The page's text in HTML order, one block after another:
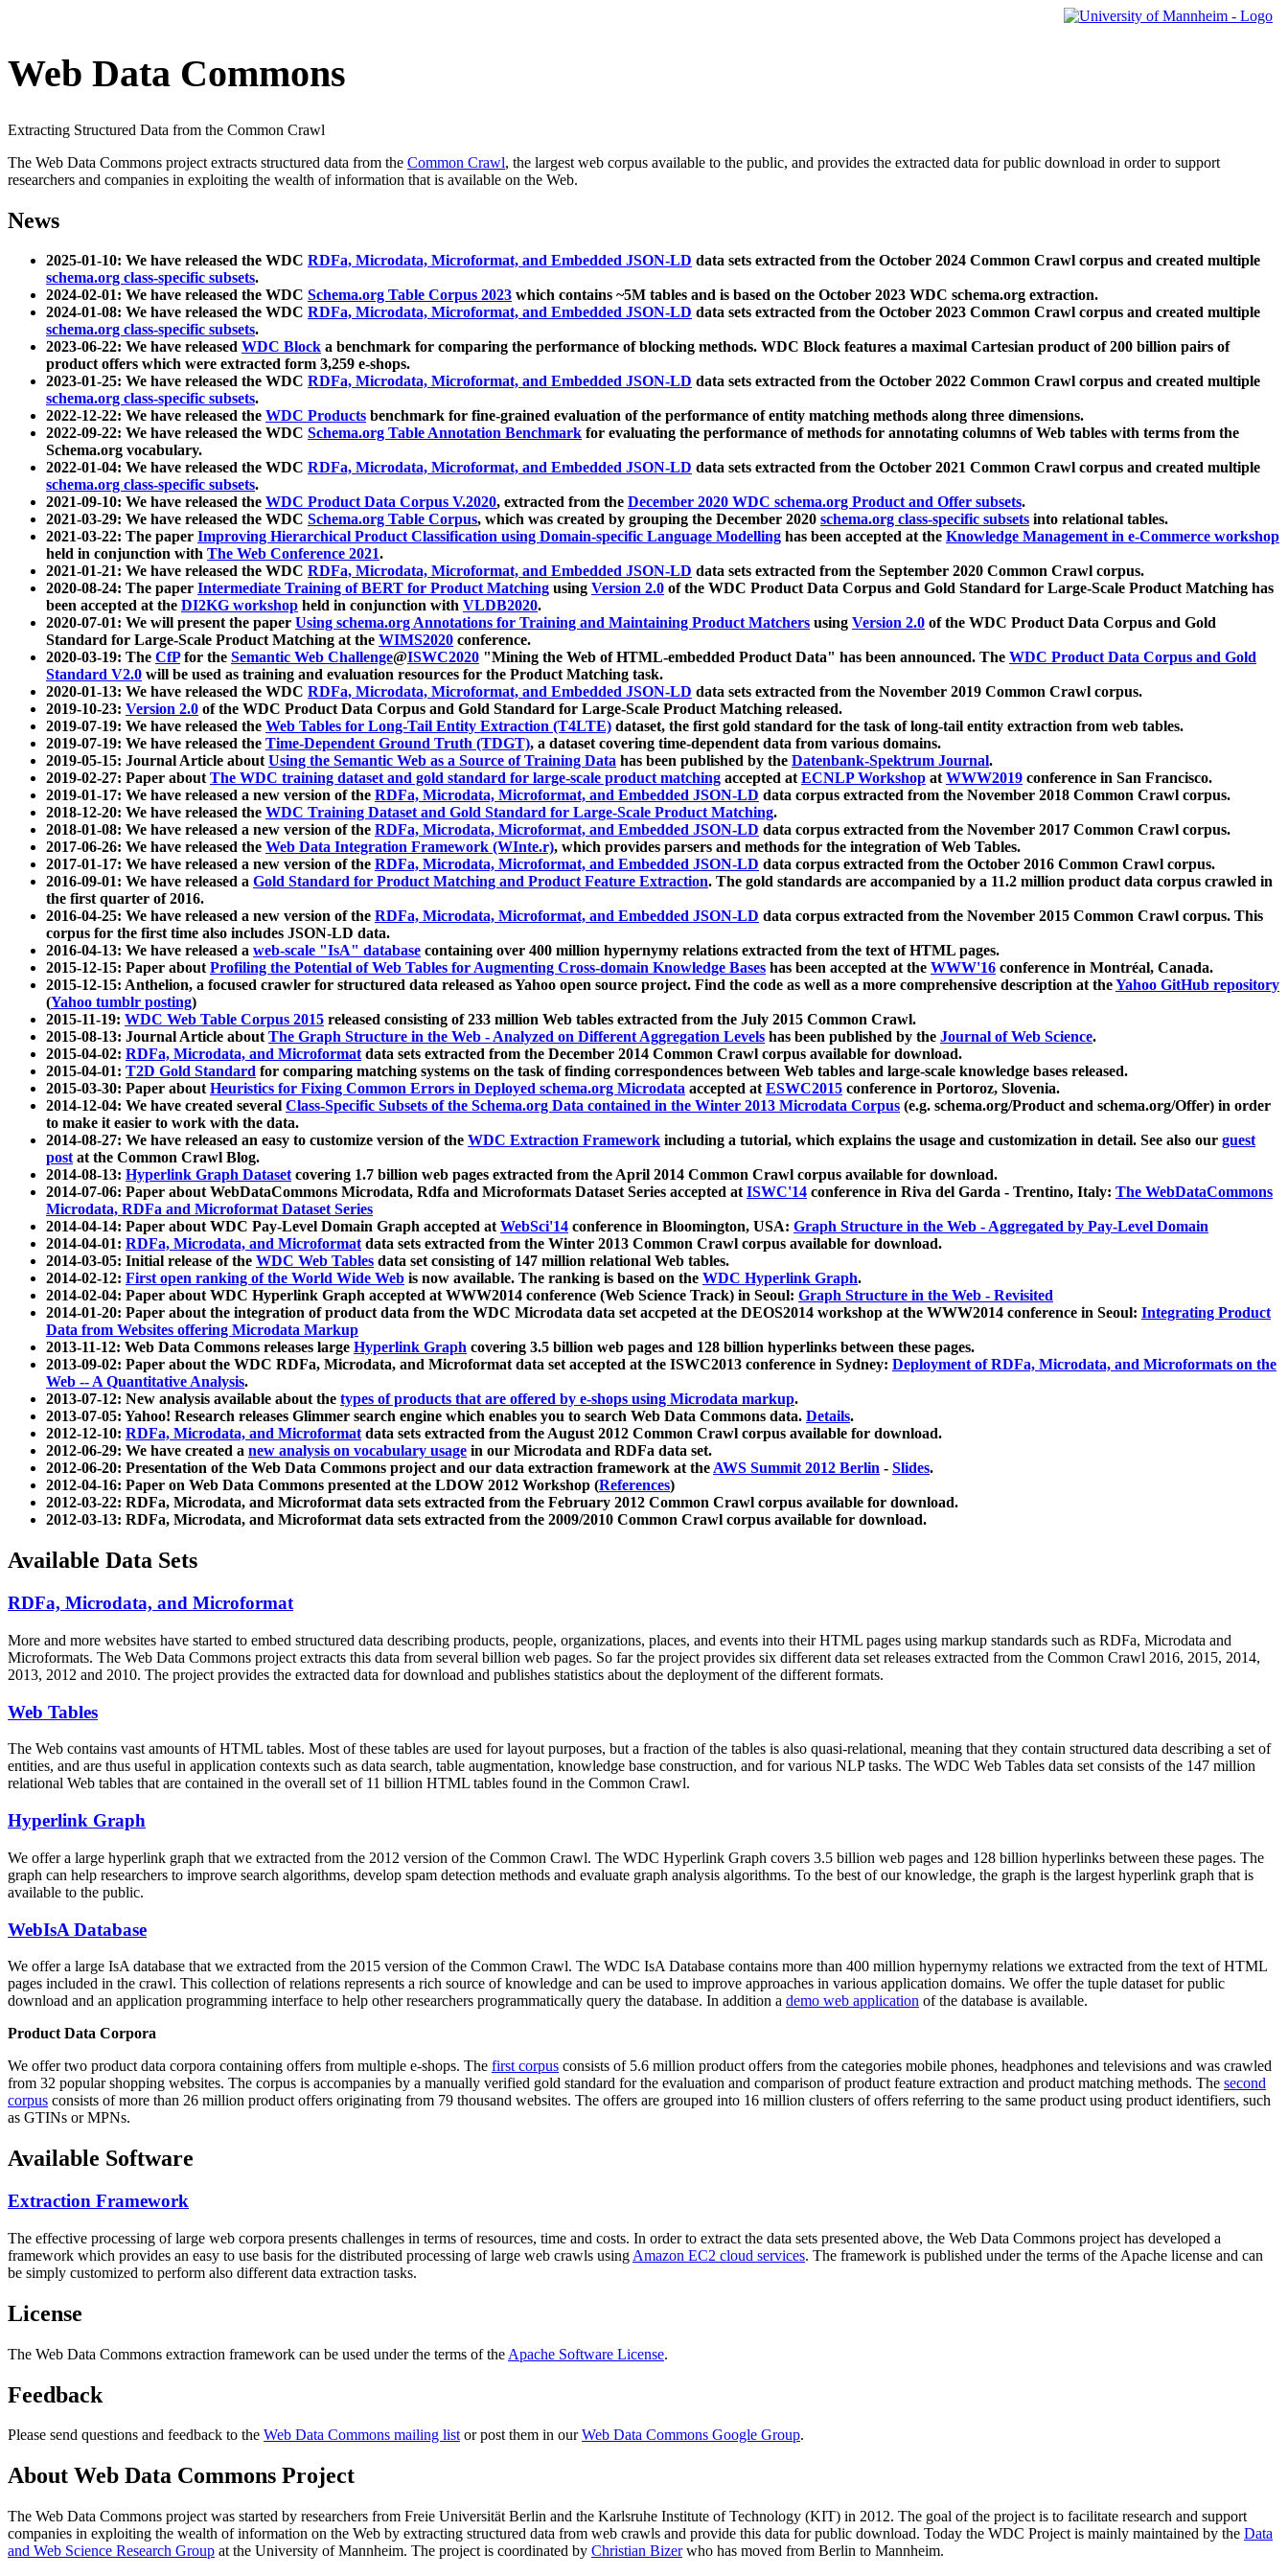
Web Data Commons
Extracting Structured Data from the Common Crawl
The Web Data Commons project extracts structured data from the Common Crawl, the largest web corpus available to the public, and provides the extracted data for public download in order to support
researchers and companies in exploiting the wealth of information that is available on the Web.
News
2025-01-10: We have released the WDC RDFa, Microdata, Microformat, and Embedded JSON-LD data sets extracted from the October 2024 Common Crawl corpus and created multiple
schema.org class-specific subsets.
2024-02-01: We have released the WDC Schema.org Table Corpus 2023 which contains ~5M tables and is based on the October 2023 WDC schema.org extraction.
2024-01-08: We have released the WDC RDFa, Microdata, Microformat, and Embedded JSON-LD data sets extracted from the October 2023 Common Crawl corpus and created multiple
schema.org class-specific subsets.
2023-06-22: We have released WDC Block a benchmark for comparing the performance of blocking methods. WDC Block features a maximal Cartesian product of 200 billion pairs of
product offers which were extracted form 3,259 e-shops.
2023-01-25: We have released the WDC RDFa, Microdata, Microformat, and Embedded JSON-LD data sets extracted from the October 2022 Common Crawl corpus and created multiple
schema.org class-specific subsets.
2022-12-22: We have released the WDC Products benchmark for fine-grained evaluation of the performance of entity matching methods along three dimensions.
2022-09-22: We have released the WDC Schema.org Table Annotation Benchmark for evaluating the performance of methods for annotating columns of Web tables with terms from the
Schema.org vocabulary.
2022-01-04: We have released the WDC RDFa, Microdata, Microformat, and Embedded JSON-LD data sets extracted from the October 2021 Common Crawl corpus and created multiple
schema.org class-specific subsets.
2021-09-10: We have released the WDC Product Data Corpus V.2020, extracted from the December 2020 WDC schema.org Product and Offer subsets.
2021-03-29: We have released the WDC Schema.org Table Corpus, which was created by grouping the December 2020 schema.org class-specific subsets into relational tables.
2021-03-22: The paper Improving Hierarchical Product Classification using Domain-specific Language Modelling has been accepted at the Knowledge Management in e-Commerce workshop
held in conjunction with The Web Conference 2021.
2021-01-21: We have released the WDC RDFa, Microdata, Microformat, and Embedded JSON-LD data sets extracted from the September 2020 Common Crawl corpus.
2020-08-24: The paper Intermediate Training of BERT for Product Matching using Version 2.0 of the WDC Product Data Corpus and Gold Standard for Large-Scale Product Matching has
been accepted at the DI2KG workshop held in conjunction with VLDB2020.
2020-07-01: We will present the paper Using schema.org Annotations for Training and Maintaining Product Matchers using Version 2.0 of the WDC Product Data Corpus and Gold
Standard for Large-Scale Product Matching at the WIMS2020 conference.
2020-03-19: The CfPfor the Semantic Web Challenge@ISWC2020 "Mining the Web of HTML-embedded Product Data" has been announced. The WDC Product Data Corpus and Gold
Standard V2.0 will be used as training and evaluation resources for the Product Matching task.
2020-01-13: We have released the WDC RDFa, Microdata, Microformat, and Embedded JSON-LD data sets extracted from the November 2019 Common Crawl corpus.
2019-10-23: Version 2.0 of the WDC Product Data Corpus and Gold Standard for Large-Scale Product Matching released.
2019-07-19: We have released the Web Tables for Long-Tail Entity Extraction (T4LTE) dataset, the first gold standard for the task of long-tail entity extraction from web tables.
2019-07-19: We have released the Time-Dependent Ground Truth (TDGT), a dataset covering time-dependent data from various domains.
2019-05-15: Journal Article aboutUsing the Semantic Web as a Source of Training Data has been published by the Datenbank-Spektrum Journal.
2019-02-27: Paper aboutThe WDC training dataset and gold standard for large-scale product matching accepted atECNLP Workshop atWWW2019 conference in San Francisco.
2019-01-17: We have released a new version of the RDFa, Microdata, Microformat, and Embedded JSON-LD data corpus extracted from the November 2018 Common Crawl corpus.
2018-12-20: We have released the WDC Training Dataset and Gold Standard for Large-Scale Product Matching.
2018-01-08: We have released a new version of the RDFa, Microdata, Microformat, and Embedded JSON-LD data corpus extracted from the November 2017 Common Crawl corpus.
2017-06-26: We have released the Web Data Integration Framework (WInte.r), which provides parsers and methods for the integration of Web Tables.
2017-01-17: We have released a new version of the RDFa, Microdata, Microformat, and Embedded JSON-LD data corpus extracted from the October 2016 Common Crawl corpus.
2016-09-01: We have released a Gold Standard for Product Matching and Product Feature Extraction. The gold standards are accompanied by a 11.2 million product data corpus crawled in
the first quarter of 2016.
2016-04-25: We have released a new version of the RDFa, Microdata, Microformat, and Embedded JSON-LD data corpus extracted from the November 2015 Common Crawl corpus. This
corpus for the first time also includes JSON-LD data.
2016-04-13: We have released a web-scale "IsA" database containing over 400 million hypernymy relations extracted from the text of HTML pages.
2015-12-15: Paper aboutProfiling the Potential of Web Tables for Augmenting Cross-domain Knowledge Bases has been accepted at the WWW'16 conference in Montréal, Canada.
2015-12-15: Anthelion, a focused crawler for structured data released as Yahoo open source project. Find the code as well as a more comprehensive description at theYahoo GitHub repository
(Yahoo tumblr posting)
2015-11-19: WDC Web Table Corpus 2015 released consisting of 233 million Web tables extracted from the July 2015 Common Crawl.
2015-08-13: Journal Article aboutThe Graph Structure in the Web - Analyzed on Different Aggregation Levels has been published by the Journal of Web Science.
2015-04-02: RDFa, Microdata, and Microformatdata sets extracted from the December 2014 Common Crawl corpus available for download.
2015-04-01: T2D Gold Standard for comparing matching systems on the task of finding correspondences between Web tables and large-scale knowledge bases released.
2015-03-30: Paper aboutHeuristics for Fixing Common Errors in Deployed schema.org Microdata accepted atESWC2015 conference in Portoroz, Slovenia.
2014-12-04: We have created several Class-Specific Subsets of the Schema.org Data contained in the Winter 2013 Microdata Corpus (e.g. schema.org/Product and schema.org/Offer) in order
to make it easier to work with the data.
2014-08-27: We have released an easy to customize version of the WDC Extraction Framework including a tutorial, which explains the usage and customization in detail. See also our guest
postat the Common Crawl Blog.
2014-08-13: Hyperlink Graph Datasetcovering 1.7 billion web pages extracted from the April 2014 Common Crawl corpus available for download.
2014-07-06: Paper about WebDataCommons Microdata, Rdfa and Microformats Dataset Series accepted atISWC'14 conference in Riva del Garda - Trentino, Italy: The WebDataCommons
Microdata, RDFa and Microformat Dataset Series
2014-04-14: Paper about WDC Pay-Level Domain Graph accepted atWebSci'14 conference in Bloomington, USA: Graph Structure in the Web - Aggregated by Pay-Level Domain
2014-04-01: RDFa, Microdata, and Microformatdata sets extracted from the Winter 2013 Common Crawl corpus available for download.
2014-03-05: Initial release of the WDC Web Tables data set consisting of 147 million relational Web tables.
2014-02-12: First open ranking of the World Wide Web is now available. The ranking is based on the WDC Hyperlink Graph.
2014-02-04: Paper about WDC Hyperlink Graph accepted at WWW2014 conference (Web Science Track) in Seoul: Graph Structure in the Web - Revisited
2014-01-20: Paper about the integration of product data from the WDC Microdata data set accpeted at the DEOS2014 workshop at the WWW2014 conference in Seoul: Integrating Product
Data from Websites offering Microdata Markup
2013-11-12: Web Data Commons releases large Hyperlink Graph covering 3.5 billion web pages and 128 billion hyperlinks between these pages.
2013-09-02: Paper about the WDC RDFa, Microdata, and Microformat data set accepted at the ISWC2013 conference in Sydney: Deployment of RDFa, Microdata, and Microformats on the
Web -- A Quantitative Analysis.
2013-07-12: New analysis available about the types of products that are offered by e-shops using Microdata markup.
2013-07-05: Yahoo! Research releases Glimmer search engine which enables you to search Web Data Commons data. Details.
2012-12-10: RDFa, Microdata, and Microformatdata sets extracted from the August 2012 Common Crawl corpus available for download.
2012-06-29: We have created a new analysis on vocabulary usage in our Microdata and RDFa data set.
2012-06-20: Presentation of the Web Data Commons project and our data extraction framework at theAWS Summit 2012 Berlin - Slides.
2012-04-16: Paper on Web Data Commons presented at the LDOW 2012 Workshop (References)
2012-03-22: RDFa, Microdata, and Microformat data sets extracted from the February 2012 Common Crawl corpus available for download.
2012-03-13: RDFa, Microdata, and Microformat data sets extracted from the 2009/2010 Common Crawl corpus available for download.
Available Data Sets
RDFa, Microdata, and Microformat
More and more websites have started to embed structured data describing products, people, organizations, places, and events into their HTML pages using markup standards such as RDFa, Microdata and
Microformats. The Web Data Commons project extracts this data from several billion web pages. So far the project provides six different data set releases extracted from the Common Crawl 2016, 2015, 2014,
2013, 2012 and 2010. The project provides the extracted data for download and publishes statistics about the deployment of the different formats.
Web Tables
The Web contains vast amounts ofHTML tables. Most of these tables are used for layout purposes, but a fraction of the tables is also quasi-relational, meaning that they contain structured data describing a set of
entities, and are thus useful in application contexts such as data search, table augmentation, knowledge base construction, and for various NLP tasks. The WDC Web Tables data set consists of the 147 million
relational Web tables that are contained in the overall set of 11 billion HTML tables found in the Common Crawl.
Hyperlink Graph
We offer a large hyperlink graph that we extracted from the 2012 version of the Common Crawl. The WDC Hyperlink Graph covers 3.5 billion web pages and 128 billion hyperlinks between these pages. The
graph can help researchers to improve search algorithms, develop spam detection methods and evaluate graph analysis algorithms. To the best of our knowledge, the graph is the largest hyperlink graph that is
available to the public.
WebIsA Database
We offer a large IsA database that we extracted from the 2015 version of the Common Crawl. The WDC IsA Database contains more than 400 million hypernymy relations we extracted from the text of HTML
pages included in the crawl. This collection of relations represents a rich source of knowledge and can be used to improve approaches in various application domains. We offer the tuple dataset for public
download and an application programming interface to help other researchers programmatically query the database. In addition a demo web application of the database is available.
Product Data Corpora
We offer two product data corpora containing offers from multiple e-shops. The first corpus consists of 5.6 million product offers from the categories mobile phones, headphones and televisions and was crawled
from 32 popular shopping websites. The corpus is accompanies by a manually verified gold standard for the evaluation and comparison of product feature extraction and product matching methods. The second
corpus consists of more than 26 million product offers originating from 79 thousand websites. The offers are grouped into 16 million clusters of offers referring to the same product using product identifiers, such
as GTINs or MPNs.
Available Software
Extraction Framework
The effective processing of large web corpora presents challenges in terms of resources, time and costs. In order to extract the data sets presented above, the Web Data Commons project has developed a
framework which provides an easy to use basis for the distributed processing of large web crawls using Amazon EC2 cloud services. The framework is published under the terms of the Apache license and can
be simply customized to perform also different data extraction tasks.
License
The Web Data Commons extraction framework can be used under the terms of the Apache Software License.
Feedback
Please send questions and feedback to the Web Data Commons mailing listor post them in ourWeb Data Commons Google Group.
About Web Data Commons Project
The Web Data Commons project was started by researchers from Freie Universität Berlin and the Karlsruhe Institute of Technology (KIT) in 2012. The goal of the project is to facilitate research and support
companies in exploiting the wealth of information on the Web by extracting structured data from web crawls and provide this data for public download. Today the WDC Project is mainly maintained by the Data
and Web Science Research Group at the University of Mannheim. The project is coordinated by Christian Bizerwho has moved from Berlin to Mannheim.